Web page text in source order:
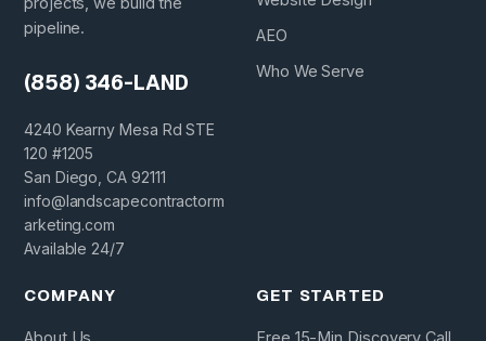
pipeline.
(858) 346-LAND
4240 Kearny Mesa Rd STE
120 #1205
San Diego, CA 92111
info@landscapecontractorm
arketing.com
Available 24/7
AEO
Who We Serve
COMPANY
About Us
GET STARTED
Free 15-Min Discovery Call